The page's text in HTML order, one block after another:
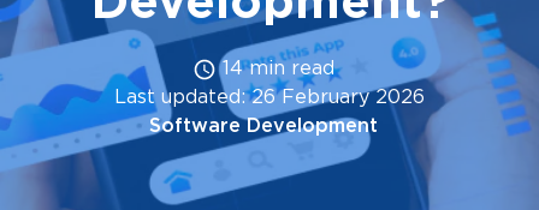
14 min read
Last updated: 26 February 2026
Software Development